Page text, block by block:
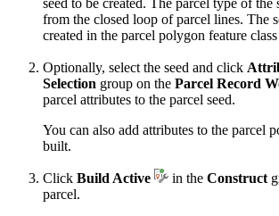
seed to be created. The parcel type of the
from the closed loop of parcel lines. The
created in the parcel polygon feature
Optionally, select the seed and click
Selection group on the Parcel Record
parcel attributes to the parcel seed.
You can also add attributes to the parcel
built.
Click Build Active in the Construct
parcel.